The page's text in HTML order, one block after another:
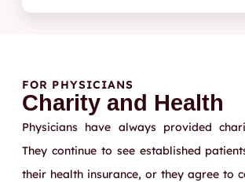
FOR PHYSICIANS
Charity and Health
Physicians have always provided
They continue to see established
their health insurance, or they agree to